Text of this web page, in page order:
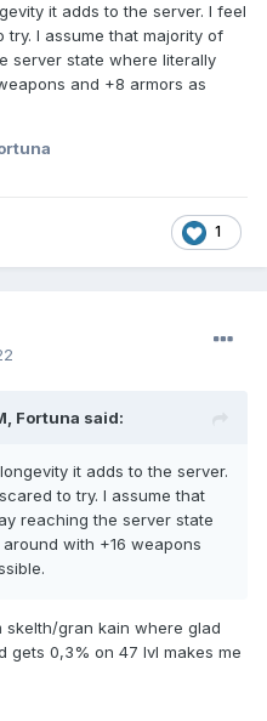
it adds to the server. I feel
I assume that majority of
server state where literally
and +8 armors as
1
Fortuna said:
it adds to the server.
to try. I assume that
reaching the server state
with +16 weapons
skelth/gran kain where glad
gets 0,3% on 47 lvl makes me